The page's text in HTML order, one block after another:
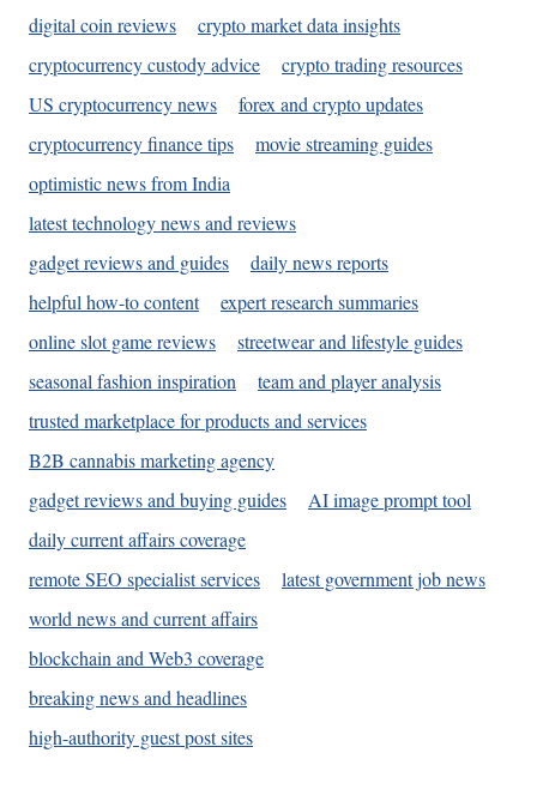
digital coin reviews
crypto market data insights
cryptocurrency custody advice
crypto trading resources
US cryptocurrency news
forex and crypto updates
cryptocurrency finance tips
movie streaming guides
optimistic news from India
latest technology news and reviews
gadget reviews and guides
daily news reports
helpful how-to content
expert research summaries
online slot game reviews
streetwear and lifestyle guides
seasonal fashion inspiration
team and player analysis
trusted marketplace for products and services
B2B cannabis marketing agency
gadget reviews and buying guides
AI image prompt tool
daily current affairs coverage
remote SEO specialist services
latest government job news
world news and current affairs
blockchain and Web3 coverage
breaking news and headlines
high-authority guest post sites